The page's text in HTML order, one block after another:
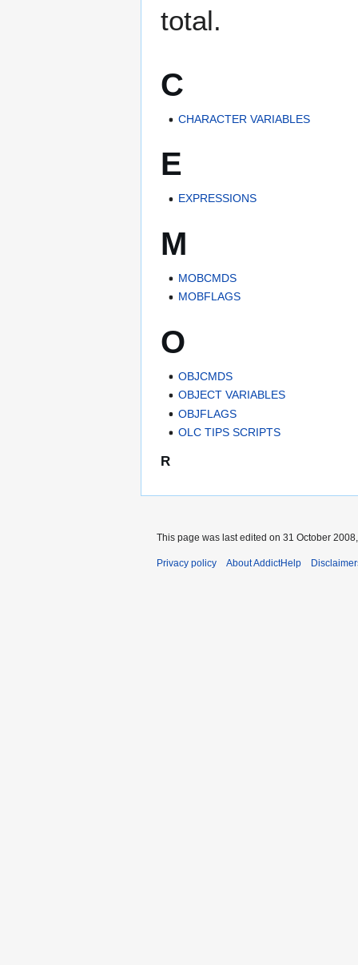
total.
C
CHARACTER VARIABLES
E
EXPRESSIONS
M
MOBCMDS
MOBFLAGS
O
OBJCMDS
OBJECT VARIABLES
OBJFLAGS
OLC TIPS SCRIPTS
R
This page was last edited on 31 October
Privacy policy About AddictHelp